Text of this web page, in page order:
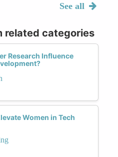
See all
related categories
Research Influence
Women in Tech